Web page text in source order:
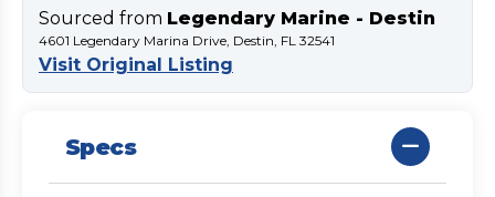
Sourced from Legendary Marine - Destin
4601 Legendary Marina Drive, Destin, FL 32541
Visit Original Listing
Specs